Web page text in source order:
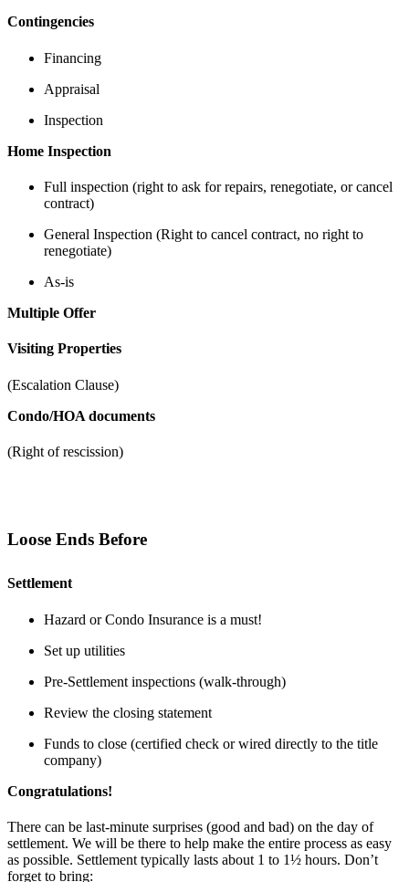
Contingencies
Financing
Appraisal
Inspection
Home Inspection
Full inspection (right to ask for repairs, renegotiate, or cancel
contract)
General Inspection (Right to cancel contract, no right to
renegotiate)
As-is
Multiple Offer
Visiting Properties
(Escalation Clause)
Condo/HOA documents
(Right of rescission)
Loose Ends Before
Settlement
Hazard or Condo Insurance is a must!
Set up utilities
Pre-Settlement inspections (walk-through)
Review the closing statement
Funds to close (certified check or wired directly to the title
company)
Congratulations!
There can be last-minute surprises (good and bad) on the day of
settlement. We will be there to help make the entire process as easy
as possible. Settlement typically lasts about 1 to 1½ hours. Don’t
forget to bring: